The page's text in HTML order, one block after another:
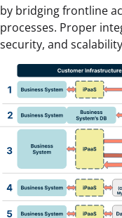
by bridging frontline
processes. Proper
security, and